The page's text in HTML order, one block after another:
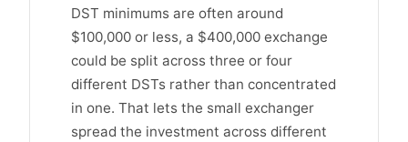
DST minimums are often around
$100,000 or less, a $400,000 exchange
could be split across three or four
different DSTs rather than concentrated
in one. That lets the small exchanger
spread the investment across different